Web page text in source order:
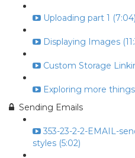
Uploading part 1 (7:04)
Displaying Images
Custom Storage
Exploring more
Sending Emails
353-23-2-2-EMAIL-
styles (5:02)